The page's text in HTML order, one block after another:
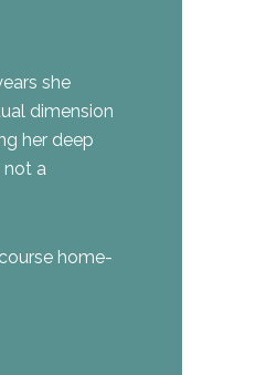
she
dimension
her deep
not a
home-